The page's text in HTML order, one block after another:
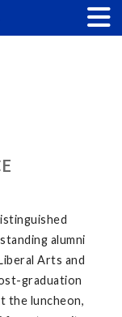
alumni
Arts and
graduation
the luncheon,